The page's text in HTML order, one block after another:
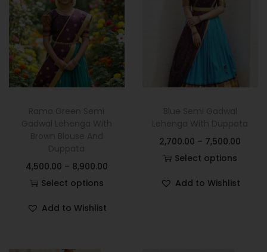
4,500.00 – 8,900.00
Select options
Add to Wishlist
2,700.00 – 7,500.00
Select options
Add to Wishlist